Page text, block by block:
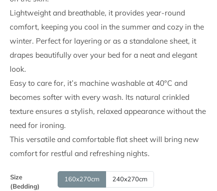
through
6,990.00
RSD
Lightweight and breathable, it provides year-round
comfort, keeping you cool in the summer and cozy in the
winter. Perfect for layering or as a standalone sheet, it
drapes beautifully over your bed for a neat and elegant
look.
Easy to care for, it’s machine washable at 40°C and
becomes softer with every wash. Its natural crinkled
texture ensures a stylish, relaxed appearance without the
need for ironing.
This versatile and comfortable flat sheet will bring new
comfort for restful and refreshing nights.
Size
(Bedding)
160x270cm 240x270cm